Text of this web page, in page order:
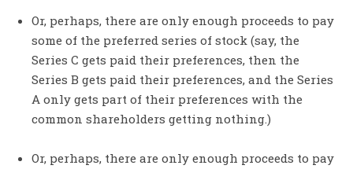
Or, perhaps, there are only enough proceeds to pay
some of the preferred series of stock (say, the
Series C gets paid their preferences, then the
Series B gets paid their preferences, and the Series
A only gets part of their preferences with the
common shareholders getting nothing.)
Or, perhaps, there are only enough proceeds to pay